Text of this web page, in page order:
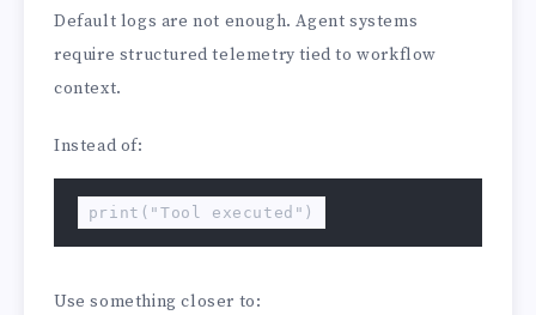
Default logs are not enough. Agent systems
require structured telemetry tied to workflow
context.
Instead of:
print("Tool executed")
Use something closer to: